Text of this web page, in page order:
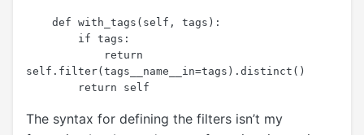
self.filter(tags__name__in=tags).distinct()
The syntax for defining the filters isn’t my